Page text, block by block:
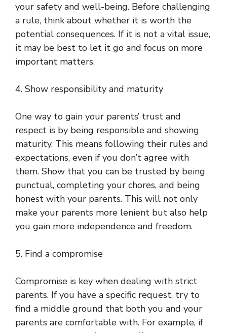
your safety and well-being. Before challenging
a rule, think about whether it is worth the
potential consequences. If it is not a vital issue,
it may be best to let it go and focus on more
important matters.
4. Show responsibility and maturity
One way to gain your parents’ trust and
respect is by being responsible and showing
maturity. This means following their rules and
expectations, even if you don’t agree with
them. Show that you can be trusted by being
punctual, completing your chores, and being
honest with your parents. This will not only
make your parents more lenient but also help
you gain more independence and freedom.
5. Find a compromise
Compromise is key when dealing with strict
parents. If you have a specific request, try to
find a middle ground that both you and your
parents are comfortable with. For example, if